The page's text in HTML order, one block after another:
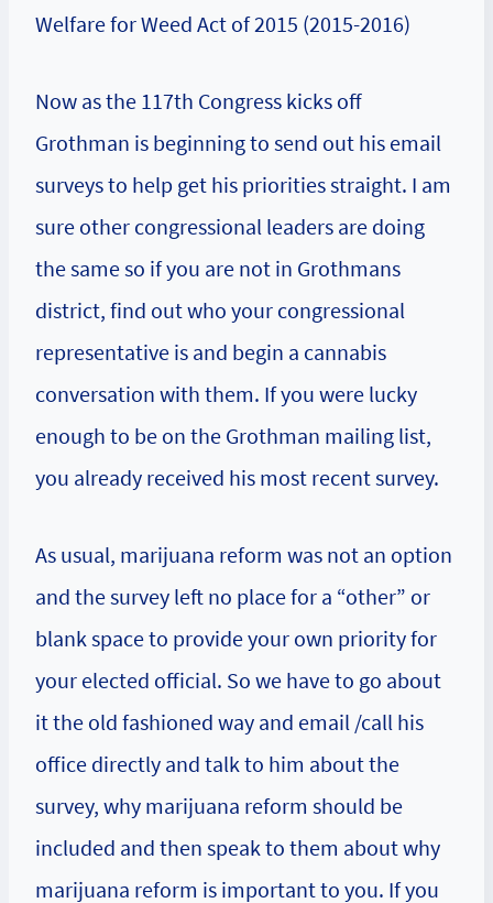
Welfare for Weed Act of 2015 (2015-2016)
Now as the 117th Congress kicks off
Grothman is beginning to send out his email
surveys to help get his priorities straight. I am
sure other congressional leaders are doing
the same so if you are not in Grothmans
district, find out who your congressional
representative is and begin a cannabis
conversation with them. If you were lucky
enough to be on the Grothman mailing list,
you already received his most recent survey.
As usual, marijuana reform was not an option
and the survey left no place for a “other” or
blank space to provide your own priority for
your elected official. So we have to go about
it the old fashioned way and email /call his
office directly and talk to him about the
survey, why marijuana reform should be
included and then speak to them about why
marijuana reform is important to you. If you